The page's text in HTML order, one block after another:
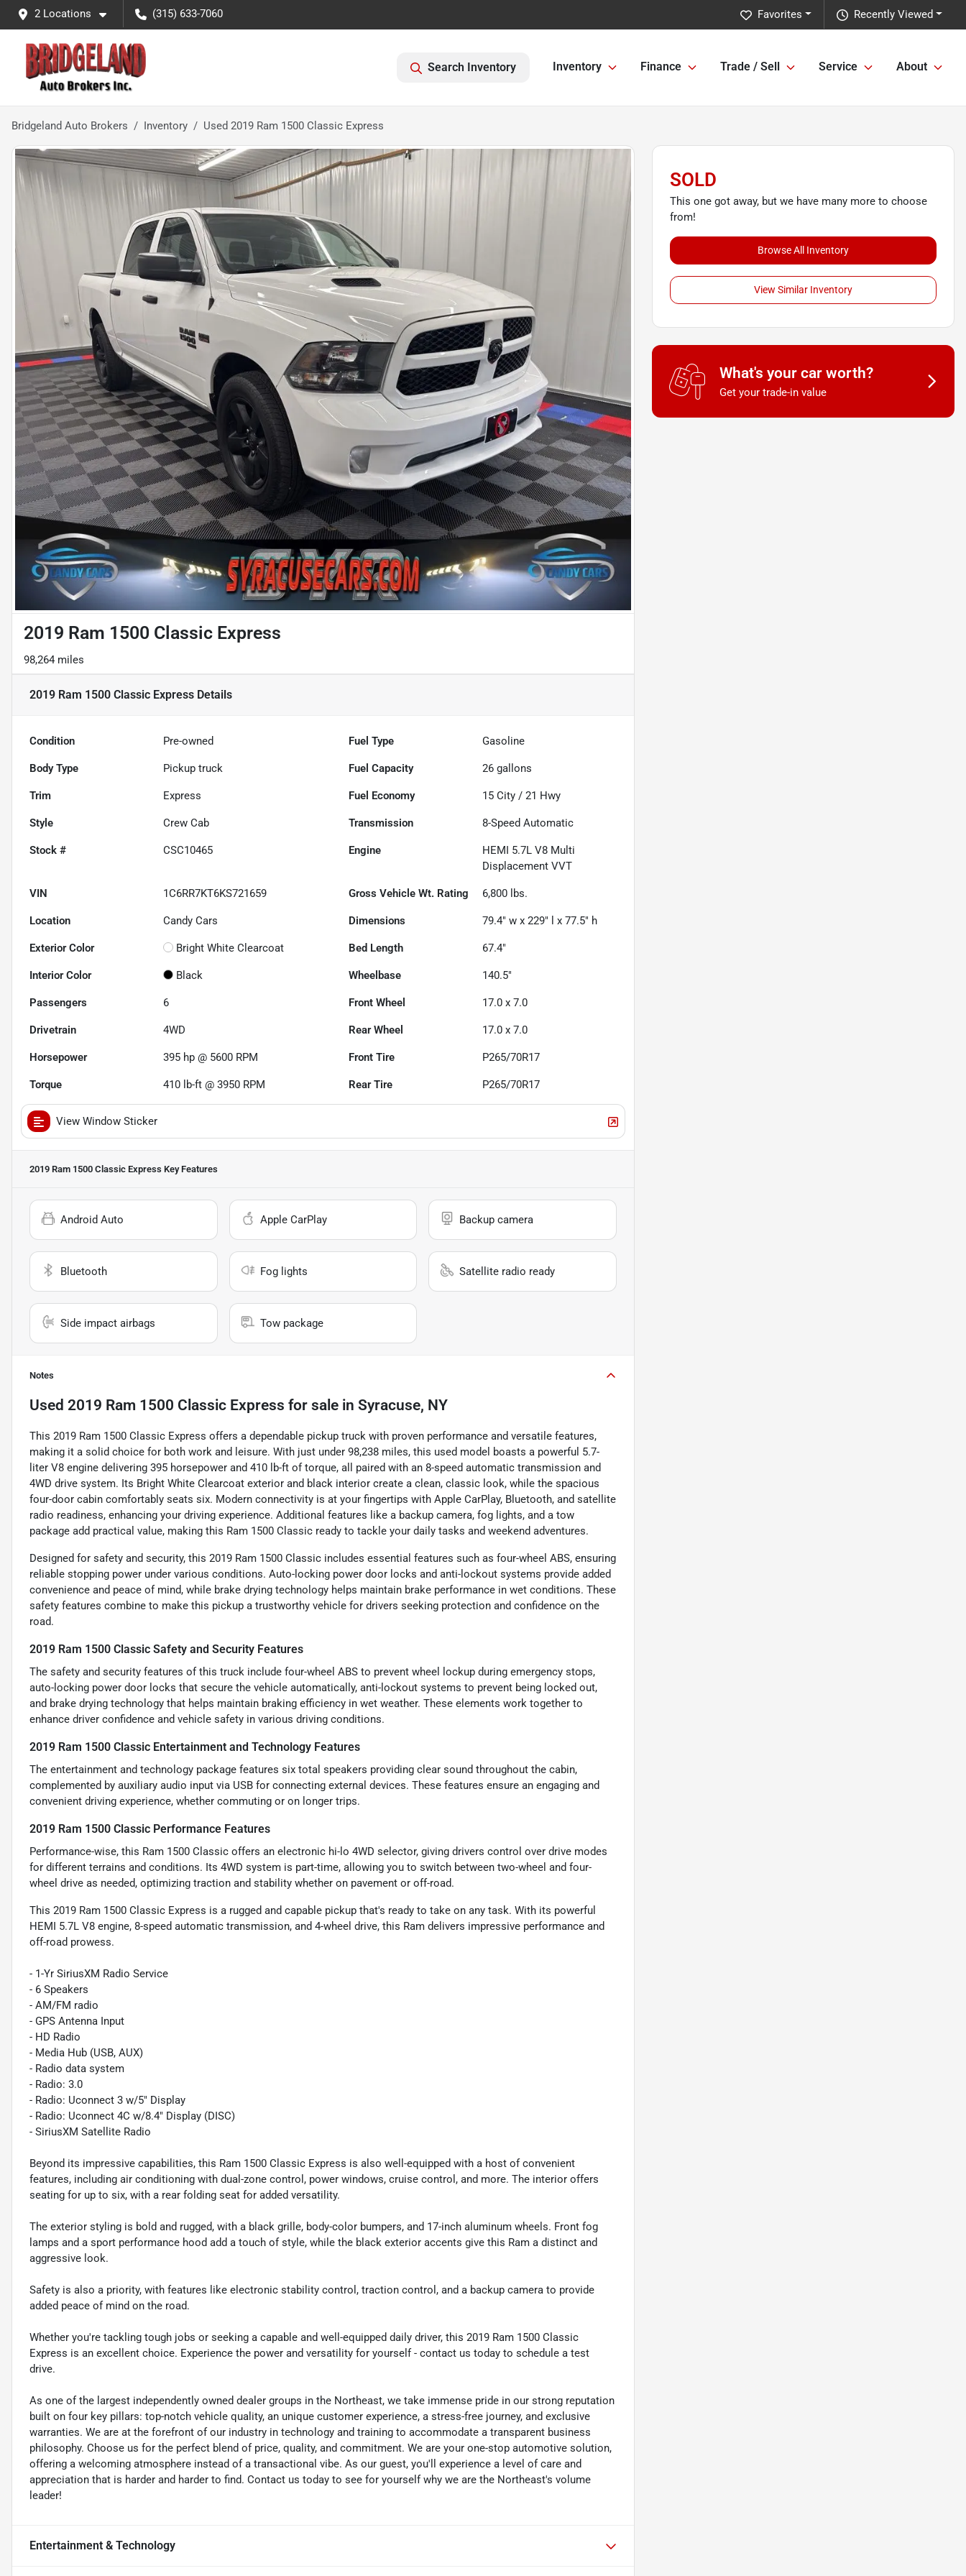
2 Locations (315) 633-7060 Recently Viewed
Favorites
Search Inventory Inventory Finance Trade / Sell Service About
Bridgeland Auto Brokers Inventory Used 2019 Ram 1500 Classic Express
2019 Ram 1500 Classic Express
98,264 miles
2019 Ram 1500 Classic Express Details
Condition Pre-owned Fuel Type Gasoline
Body Type Pickup truck Fuel Capacity 26 gallons
Trim Express Fuel Economy 15 City /21 Hwy
Style Crew Cab Transmission 8-Speed Automatic
Stock # CSC10465 Engine
HEMI 5.7L V8 Multi
Displacement VVT
VIN 1C6RR7KT6KS721659 Gross Vehicle Wt. Rating 6,800 lbs.
Location Candy Cars Dimensions 79.4" w x 229" l x 77.5" h
Exterior Color Bright White Clearcoat Bed Length 67.4"
Interior Color Black Wheelbase 140.5"
Passengers 6 Front Wheel 17.0 x 7.0
Drivetrain 4WD Rear Wheel 17.0 x 7.0
Horsepower 395 hp @ 5600 RPM Front Tire P265/70R17
Torque 410 lb-ft @ 3950 RPM Rear Tire P265/70R17
View Window Sticker
2019 Ram 1500 Classic Express Key Features
Android Auto Apple CarPlay Backup camera
Bluetooth Fog lights Satellite radio ready
Side impact airbags Tow package
Notes
Used 2019 Ram 1500 Classic Express for sale in Syracuse, NY
This 2019 Ram 1500 Classic Express offers a dependable pickup truck with proven performance and versatile features,
making it a solid choice for both work and leisure. With just under 98,238 miles, this used model boasts a powerful 5.7-
liter V8 engine delivering 395 horsepower and 410 lb-ft of torque, all paired with an 8-speed automatic transmission and
4WD drive system. Its Bright White Clearcoat exterior and black interior create a clean, classic look, while the spacious
four-door cabin comfortably seats six. Modern connectivity is at your fingertips with Apple CarPlay, Bluetooth, and satellite
radio readiness, enhancing your driving experience. Additional features like a backup camera, fog lights, and a tow
package add practical value, making this Ram 1500 Classic ready to tackle your daily tasks and weekend adventures.
Designed for safety and security, this 2019 Ram 1500 Classic includes essential features such as four-wheel ABS, ensuring
reliable stopping power under various conditions. Auto-locking power door locks and anti-lockout systems provide added
convenience and peace of mind, while brake drying technology helps maintain brake performance in wet conditions. These
safety features combine to make this pickup a trustworthy vehicle for drivers seeking protection and confidence on the
road.
2019 Ram 1500 Classic Safety and Security Features
The safety and security features of this truck include four-wheel ABS to prevent wheel lockup during emergency stops,
auto-locking power door locks that secure the vehicle automatically, anti-lockout systems to prevent being locked out,
and brake drying technology that helps maintain braking efficiency in wet weather. These elements work together to
enhance driver confidence and vehicle safety in various driving conditions.
2019 Ram 1500 Classic Entertainment and Technology Features
The entertainment and technology package features six total speakers providing clear sound throughout the cabin,
complemented by auxiliary audio input via USB for connecting external devices. These features ensure an engaging and
convenient driving experience, whether commuting or on longer trips.
2019 Ram 1500 Classic Performance Features
Performance-wise, this Ram 1500 Classic offers an electronic hi-lo 4WD selector, giving drivers control over drive modes
for different terrains and conditions. Its 4WD system is part-time, allowing you to switch between two-wheel and four-
wheel drive as needed, optimizing traction and stability whether on pavement or off-road.
This 2019 Ram 1500 Classic Express is a rugged and capable pickup that's ready to take on any task. With its powerful
HEMI 5.7L V8 engine, 8-speed automatic transmission, and 4-wheel drive, this Ram delivers impressive performance and
off-road prowess.
- 1-Yr SiriusXM Radio Service
- 6 Speakers
- AM/FM radio
- GPS Antenna Input
- HD Radio
- Media Hub (USB, AUX)
- Radio data system
- Radio: 3.0
- Radio: Uconnect 3 w/5" Display
- Radio: Uconnect 4C w/8.4" Display (DISC)
- SiriusXM Satellite Radio
Beyond its impressive capabilities, this Ram 1500 Classic Express is also well-equipped with a host of convenient
features, including air conditioning with dual-zone control, power windows, cruise control, and more. The interior offers
seating for up to six, with a rear folding seat for added versatility.
The exterior styling is bold and rugged, with a black grille, body-color bumpers, and 17-inch aluminum wheels. Front fog
lamps and a sport performance hood add a touch of style, while the black exterior accents give this Ram a distinct and
aggressive look.
Safety is also a priority, with features like electronic stability control, traction control, and a backup camera to provide
added peace of mind on the road.
Whether you're tackling tough jobs or seeking a capable and well-equipped daily driver, this 2019 Ram 1500 Classic
Express is an excellent choice. Experience the power and versatility for yourself - contact us today to schedule a test
drive.
As one of the largest independently owned dealer groups in the Northeast, we take immense pride in our strong reputation
built on four key pillars: top-notch vehicle quality, an unique customer experience, a stress-free journey, and exclusive
warranties. We are at the forefront of our industry in technology and training to accommodate a transparent business
philosophy. Choose us for the perfect blend of price, quality, and commitment. We are your one-stop automotive solution,
offering a welcoming atmosphere instead of a transactional vibe. As our guest, you'll experience a level of care and
appreciation that is harder and harder to find. Contact us today to see for yourself why we are the Northeast's volume
leader!
Entertainment & Technology
SOLD
This one got away, but we have many more to choose
from!
Browse All Inventory
View Similar Inventory
What's your car worth?
Get your trade-in value